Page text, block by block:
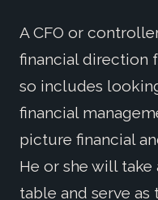
A CFO or
financial direction
so includes
financial
picture financial
He or she will
table and serve